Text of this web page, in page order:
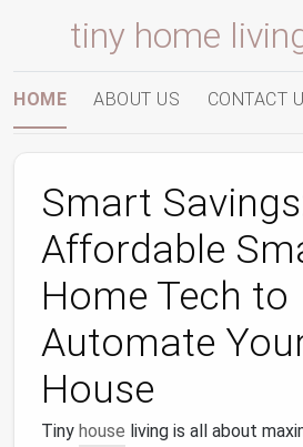
tiny home
HOME ABOUT US CONTACT
Smart
Affordable
Home Tech to
Automate
House
Tiny house living is all about